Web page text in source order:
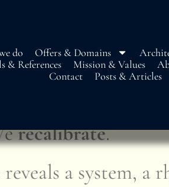
do Offers & Domains
& References Mission & Values
Contact
Posts & Articles
recalibrate.
a system, a